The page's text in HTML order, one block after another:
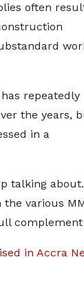
often
repeatedly
the years,
in a
talking about.
various
in Accra